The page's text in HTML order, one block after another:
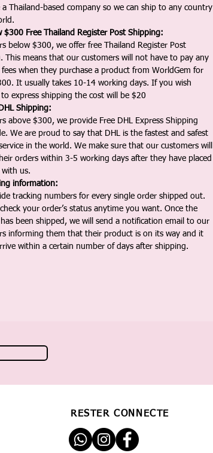
a Thailand-based company so we can ship to any country
$300 Free Thailand Register Post Shipping:
below $300, we offer free Thailand Register Post
This means that our customers will not have to pay any
when they purchase a product from WorldGem for
It usually takes 10-14 working days. If you wish
express shipping the cost will be $20
Shipping:
above $300, we provide Free DHL Express Shipping
We are proud to say that DHL is the fastest and safest
in the world. We make sure that our customers will
orders within 3-5 working days after they have placed
us.
information:
tracking numbers for every single order shipped out.
your order’s status anytime you want. Once the
has been shipped, we will send a notification email to our
informing them that their product is on its way and it
within a certain number of days after shipping.
RESTER CONNECTÉ